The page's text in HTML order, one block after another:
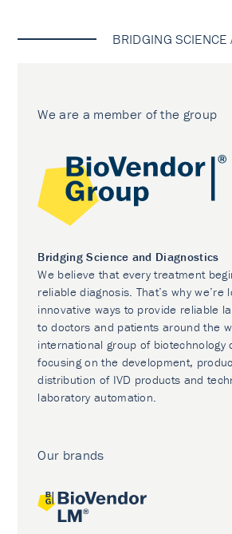
BRIDGING
We are a member of the group
Bridging Science and Diagnostics
We believe that every treatment
reliable diagnosis. That’s why we’re
innovative ways to provide reliable
to doctors and patients around the
international group of biotechnology
focusing on the development,
distribution of IVD products and
laboratory automation.
Our brands